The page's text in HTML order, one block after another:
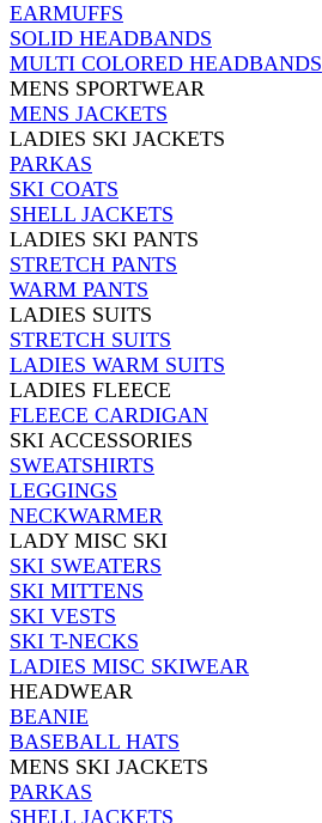
EARMUFFS
SOLID HEADBANDS
MULTI COLORED HEADBANDS
MENS SPORTWEAR
MENS JACKETS
LADIES SKI JACKETS
PARKAS
SKI COATS
SHELL JACKETS
LADIES SKI PANTS
STRETCH PANTS
WARM PANTS
LADIES SUITS
STRETCH SUITS
LADIES WARM SUITS
LADIES FLEECE
FLEECE CARDIGAN
SKI ACCESSORIES
SWEATSHIRTS
LEGGINGS
NECKWARMER
LADY MISC SKI
SKI SWEATERS
SKI MITTENS
SKI VESTS
SKI T-NECKS
LADIES MISC SKIWEAR
HEADWEAR
BEANIE
BASEBALL HATS
MENS SKI JACKETS
PARKAS
SHELL JACKETS